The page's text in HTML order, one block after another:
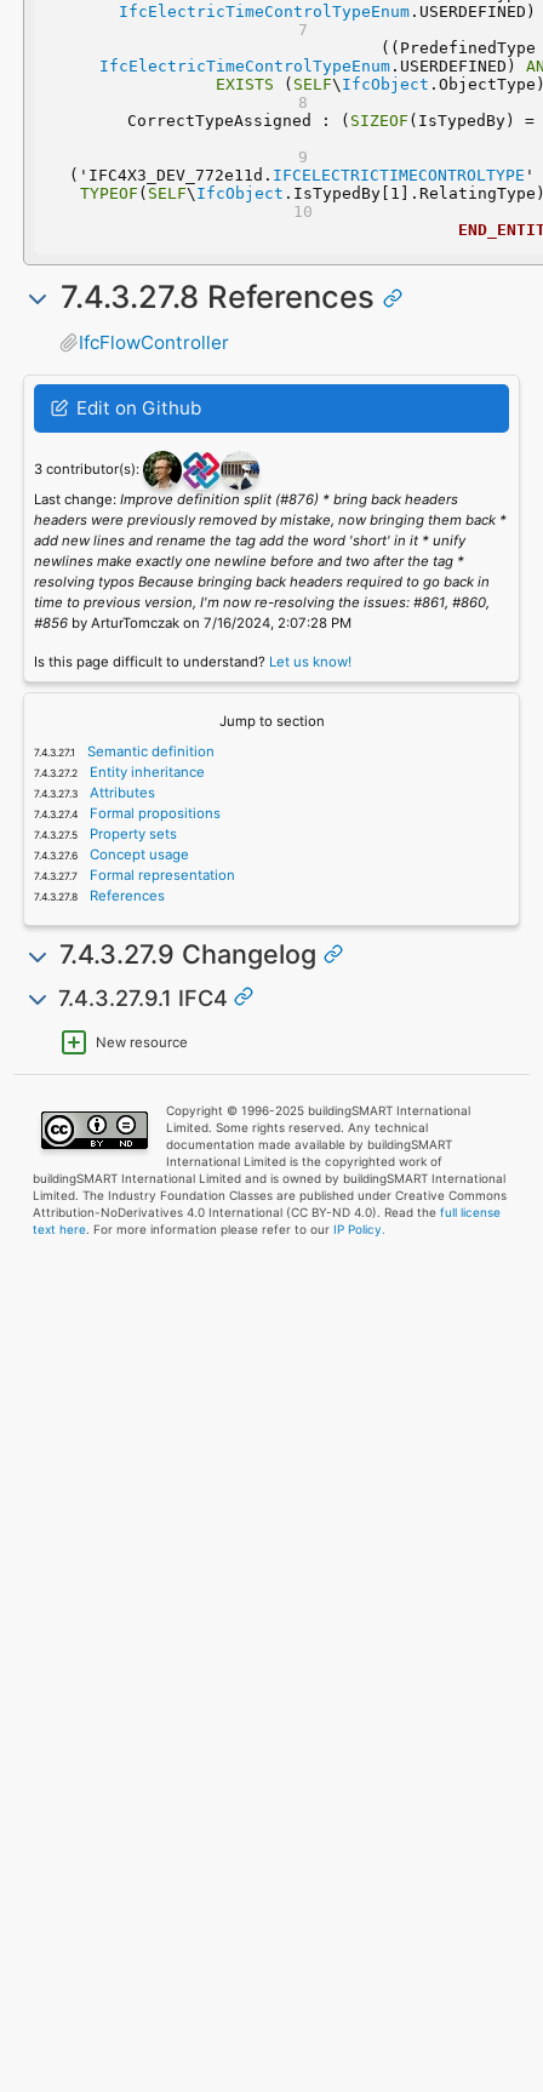
IfcElectricTimeControlTypeEnum
IfcElectricTimeControlTypeEnum.USERDEFINED)
EXISTS ( SELF\ IfcObject
	CorrectTypeAssigned : (
SIZEOF
  ('IFC4X3_DEV_772e11d.
IFCELECTRICTIMECONTROLTYPE '
TYPEOF ( SELF\ IfcObject
7.4.3.27.8 References
IfcFlowController
Edit on Github
3 contributor(s):
Last change: Improve definition split (#876) * bring back headers
headers were previously removed by mistake, now bringing them back *
add new lines and rename the tag add the word 'short' in it * unify
newlines make exactly one newline before and two after the tag *
resolving typos Because bringing back headers required to go back in
time to previous version, I'm now re-resolving the issues: #861, #860,
#856by ArturTomczak on 7/16/2024, 2:07:28 PM
Is this page difficult to understand? Let us know!
Jump to section
Semantic definition
Entity inheritance
Attributes
Formal propositions
Property sets
Concept usage
Formal representation
References
7.4.3.27.9 Changelog
7.4.3.27.9.1 IFC4
New resource
Copyright © 1996-2025 buildingSMART International
Limited. Some rights reserved. Any technical
documentation made available by buildingSMART
International Limited is the copyrighted work of
buildingSMART International Limited and is owned by buildingSMART International
Limited. The Industry Foundation Classes are published under Creative Commons
Attribution-NoDerivatives 4.0 International (CC BY-ND 4.0). Read the full license
text here. For more information please refer to our IP Policy.